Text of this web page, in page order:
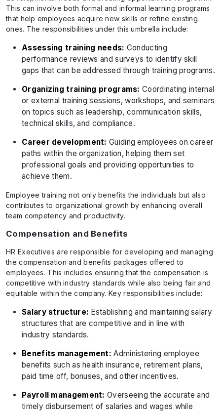
This can involve both formal and informal learning programs
that help employees acquire new skills or refine existing
ones. The responsibilities under this umbrella include:
Assessing training needs: Conducting
performance reviews and surveys to identify skill
gaps that can be addressed through training programs.
Organizing training programs: Coordinating internal
or external training sessions, workshops, and seminars
on topics such as leadership, communication skills,
technical skills, and compliance.
Career development: Guiding employees on career
paths within the organization, helping them set
professional goals and providing opportunities to
achieve them.
Employee training not only benefits the individuals but also
contributes to organizational growth by enhancing overall
team competency and productivity.
Compensation and Benefits
HR Executives are responsible for developing and managing
the compensation and benefits packages offered to
employees. This includes ensuring that the compensation is
competitive with industry standards while also being fair and
equitable within the company. Key responsibilities include:
Salary structure: Establishing and maintaining salary
structures that are competitive and in line with
industry standards.
Benefits management: Administering employee
benefits such as health insurance, retirement plans,
paid time off, bonuses, and other incentives.
Payroll management: Overseeing the accurate and
timely disbursement of salaries and wages while